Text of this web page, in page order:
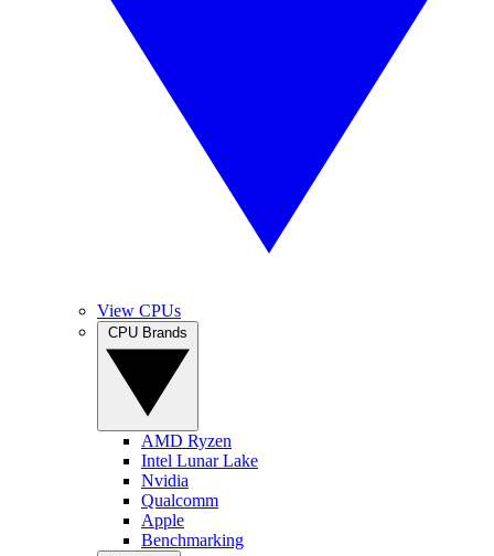
View CPUs
AMD Ryzen
Intel Lunar Lake
Nvidia
Qualcomm
Apple
Benchmarking